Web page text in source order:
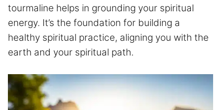
tourmaline helps in grounding your spiritual
energy. It’s the foundation for building a
healthy spiritual practice, aligning you with the
earth and your spiritual path.